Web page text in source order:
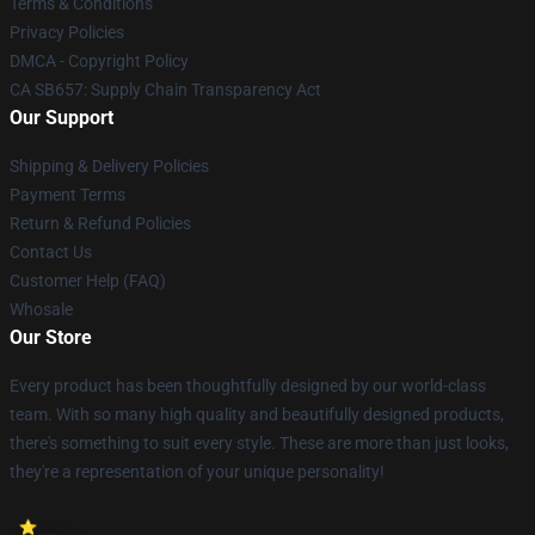
Privacy Policies
DMCA - Copyright Policy
CA SB657: Supply Chain Transparency Act
Our Support
Shipping & Delivery Policies
Payment Terms
Return & Refund Policies
Contact Us
Customer Help (FAQ)
Whosale
Our Store
Every product has been thoughtfully designed by our world-class
team. With so many high quality and beautifully designed products,
there's something to suit every style. These are more than just looks,
they're a representation of your unique personality!